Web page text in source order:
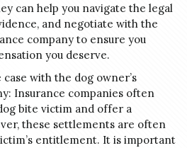
can help you navigate the legal
and negotiate with the
company to ensure you
you deserve.
case with the dog owner’s
Insurance companies often
bite victim and offer a
these settlements are often
entitlement. It is important